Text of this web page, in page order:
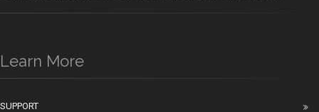
Learn More
SUPPORT